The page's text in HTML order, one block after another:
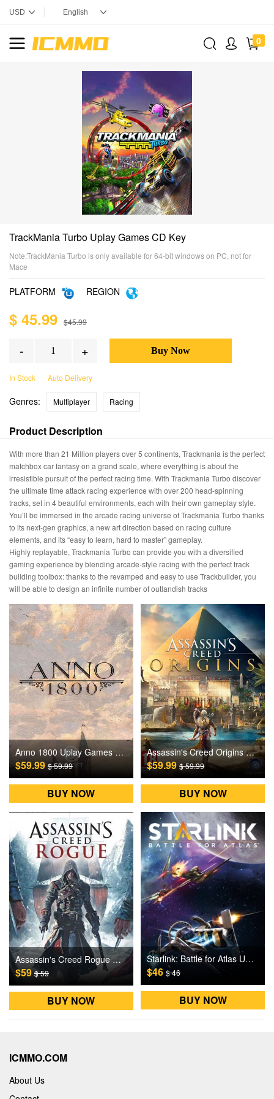
0
TrackMania Turbo Uplay Games CD Key
Note:TrackMania Turbo is only available for 64-bit windows on PC, not for
Mace
PLATFORM REGION
$ 45.99 $45.99
- +
In Stock Auto Delivery
Genres: Multiplayer Racing
Product Description
With more than 21 Million players over 5 continents, Trackmania is the perfect
matchbox car fantasy on a grand scale, where everything is about the
irresistible pursuit of the perfect racing time. With Trackmania Turbo discover
the ultimate time attack racing experience with over 200 head-spinning
tracks, set in 4 beautiful environments, each with their own gameplay style.
You’ll be immersed in the arcade racing universe of Trackmania Turbo thanks
to its next-gen graphics, a new art direction based on racing culture
elements, and its “easy to learn, hard to master” gameplay.
Highly replayable, Trackmania Turbo can provide you with a diversified
gaming experience by blending arcade-style racing with the perfect track
building toolbox: thanks to the revamped and easy to use Trackbuilder, you
will be able to design an infinite number of outlandish tracks
Anno 1800 Uplay Games CD Key EU
$59.99$ 59.99
BUY NOW
Assassin's Creed Origins Uplay Games CD Key EU
$59.99$ 59.99
BUY NOW
Assassin's Creed Rogue Uplay Games CD Key
$59$ 59
BUY NOW
Starlink: Battle for Atlas Uplay Games CD Key
$46$ 46
BUY NOW
ICMMO.COM
About Us